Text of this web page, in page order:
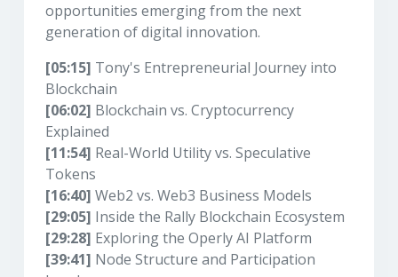
opportunities emerging from the next
generation of digital innovation.
[05:15] Tony's Entrepreneurial Journey into
Blockchain
[06:02] Blockchain vs. Cryptocurrency
Explained
[11:54] Real-World Utility vs. Speculative
Tokens
[16:40] Web2 vs. Web3 Business Models
[29:05] Inside the Rally Blockchain Ecosystem
[29:28] Exploring the Operly AI Platform
[39:41] Node Structure and Participation